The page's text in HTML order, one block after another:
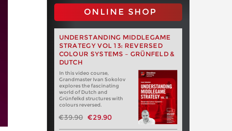
ONLINE SHOP
UNDERSTANDING MIDDLEGAME
STRATEGY VOL 13: REVERSED
COLOUR SYSTEMS – GRÜNFELD &
DUTCH
In this video course,
Grandmaster Ivan Sokolov
explores the fascinating
world of Dutch and
Grünfelkd structures with
colours reversed.
€39.90 €29.90